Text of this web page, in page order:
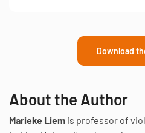
Download
About the Author
Marieke Liem is professor of